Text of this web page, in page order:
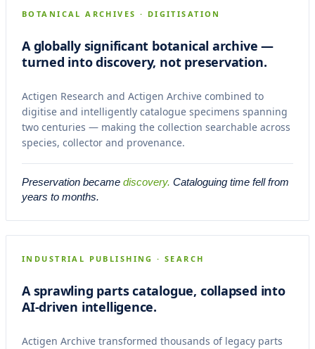
CASE 01 RESEARCH + ARCHIVE
BOTANICAL ARCHIVES · DIGITISATION
A globally significant botanical archive —
turned into discovery, not preservation.
Actigen Research and Actigen Archive combined to
digitise and intelligently catalogue specimens spanning
two centuries — making the collection searchable across
species, collector and provenance.
Preservation became discovery. Cataloguing time fell from
years to months.
CASE 02
INDUSTRIAL PUBLISHING · SEARCH
A sprawling parts catalogue, collapsed into
AI-driven intelligence.
Actigen Archive transformed thousands of legacy parts